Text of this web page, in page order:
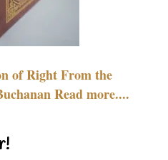
of Right From the
Read more....